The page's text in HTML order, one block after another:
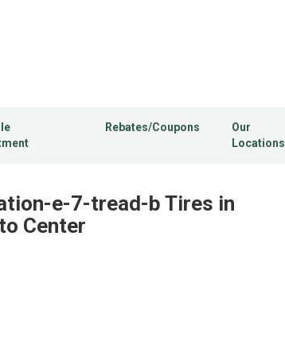
Rebates/Coupons
Our
Locations
e-7-tread-b Tires in
Center